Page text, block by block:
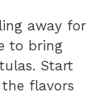
away for
to bring
Start
flavors